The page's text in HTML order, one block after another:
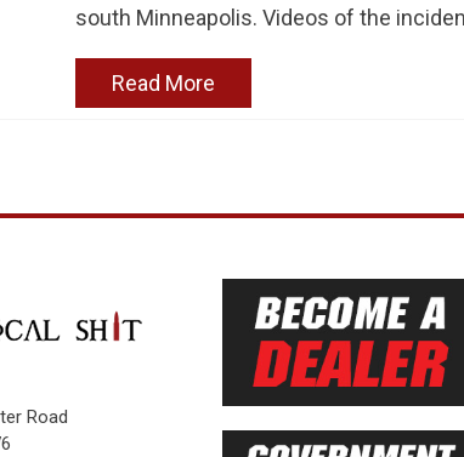
south Minneapolis. Videos of the
Read More
Road